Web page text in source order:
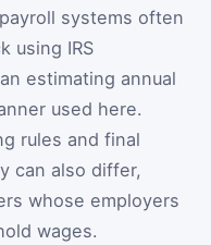
systems often
using IRS
estimating annual
used here.
rules and final
can also differ,
whose employers
wages.